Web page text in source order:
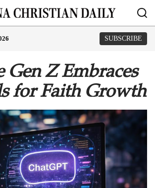
SUBSCRIBE
Gen Z Embraces
for Faith Growth